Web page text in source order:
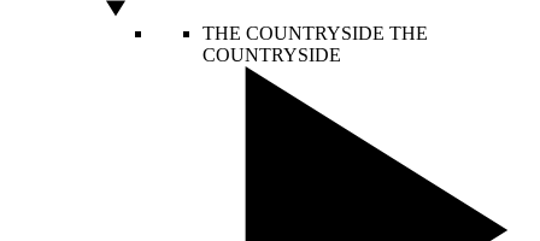
THE COUNTRYSIDE THE
COUNTRYSIDE